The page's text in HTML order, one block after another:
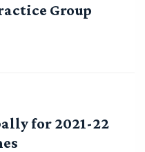
Group
for 2021-22